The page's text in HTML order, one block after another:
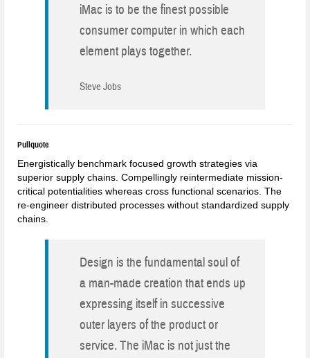
iMac is to be the finest possible
consumer computer in which each
element plays together.
Steve Jobs
Pullquote
Energistically benchmark focused growth strategies via
superior supply chains. Compellingly reintermediate mission-
critical potentialities whereas cross functional scenarios. The
re-engineer distributed processes without standardized supply
chains.
Design is the fundamental soul of
a man-made creation that ends up
expressing itself in successive
outer layers of the product or
service. The iMac is not just the